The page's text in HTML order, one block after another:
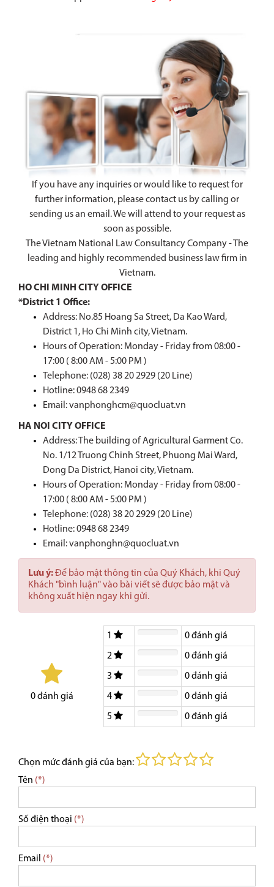
If you have any inquiries or would like to request for
further information, please contact us by calling or
sending us an email. We will attend to your request as
soon as possible.
The Vietnam National Law Consultancy Company - The
leading and highly recommended business law firm in
Vietnam.
HO CHI MINH CITY OFFICE
*District 1 Office:
Address: No.85 Hoang Sa Street, Da Kao Ward,
District 1, Ho Chi Minh city, Vietnam.
Hours of Operation: Monday - Friday from 08:00 -
17:00 ( 8:00 AM - 5:00 PM )
Telephone: (028) 38 20 2929 (20 Line)
Hotline:0948 68 2349
Email: vanphonghcm@quocluat.vn
HA NOI CITY OFFICE
Address: The building of Agricultural Garment Co.
No. 1/12 Truong Chinh Street, Phuong Mai Ward,
Dong Da District, Hanoi city, Vietnam.
Hours of Operation: Monday - Friday from 08:00 -
17:00 ( 8:00 AM - 5:00 PM )
Telephone: (028) 38 20 2929 (20 Line)
Hotline:0948 68 2349
Email: vanphonghn@quocluat.vn
Lưu ý:Để bảo mật thông tin của Quý Khách, khi Quý
Khách "bình luận" vào bài viết sẽ được bảo mật và
không xuất hiện ngay khi gửi.
0đánh giá
1 0đánh giá
2 0đánh giá
3 0đánh giá
4 0đánh giá
5 0đánh giá
Chọn mức đánh giá của bạn:
Tên (*)
Số điện thoại (*)
Email (*)